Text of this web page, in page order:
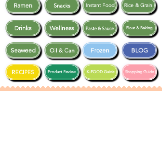
Ramen Snacks
Frozen BLOG
Drinks Wellness
Instant Food Rice & Grain
Seaweed
Shopping Guide
RECIPES K-FOOD Guide
Paste & Sauce
Product Review
Oil & Can
Flour & Baking